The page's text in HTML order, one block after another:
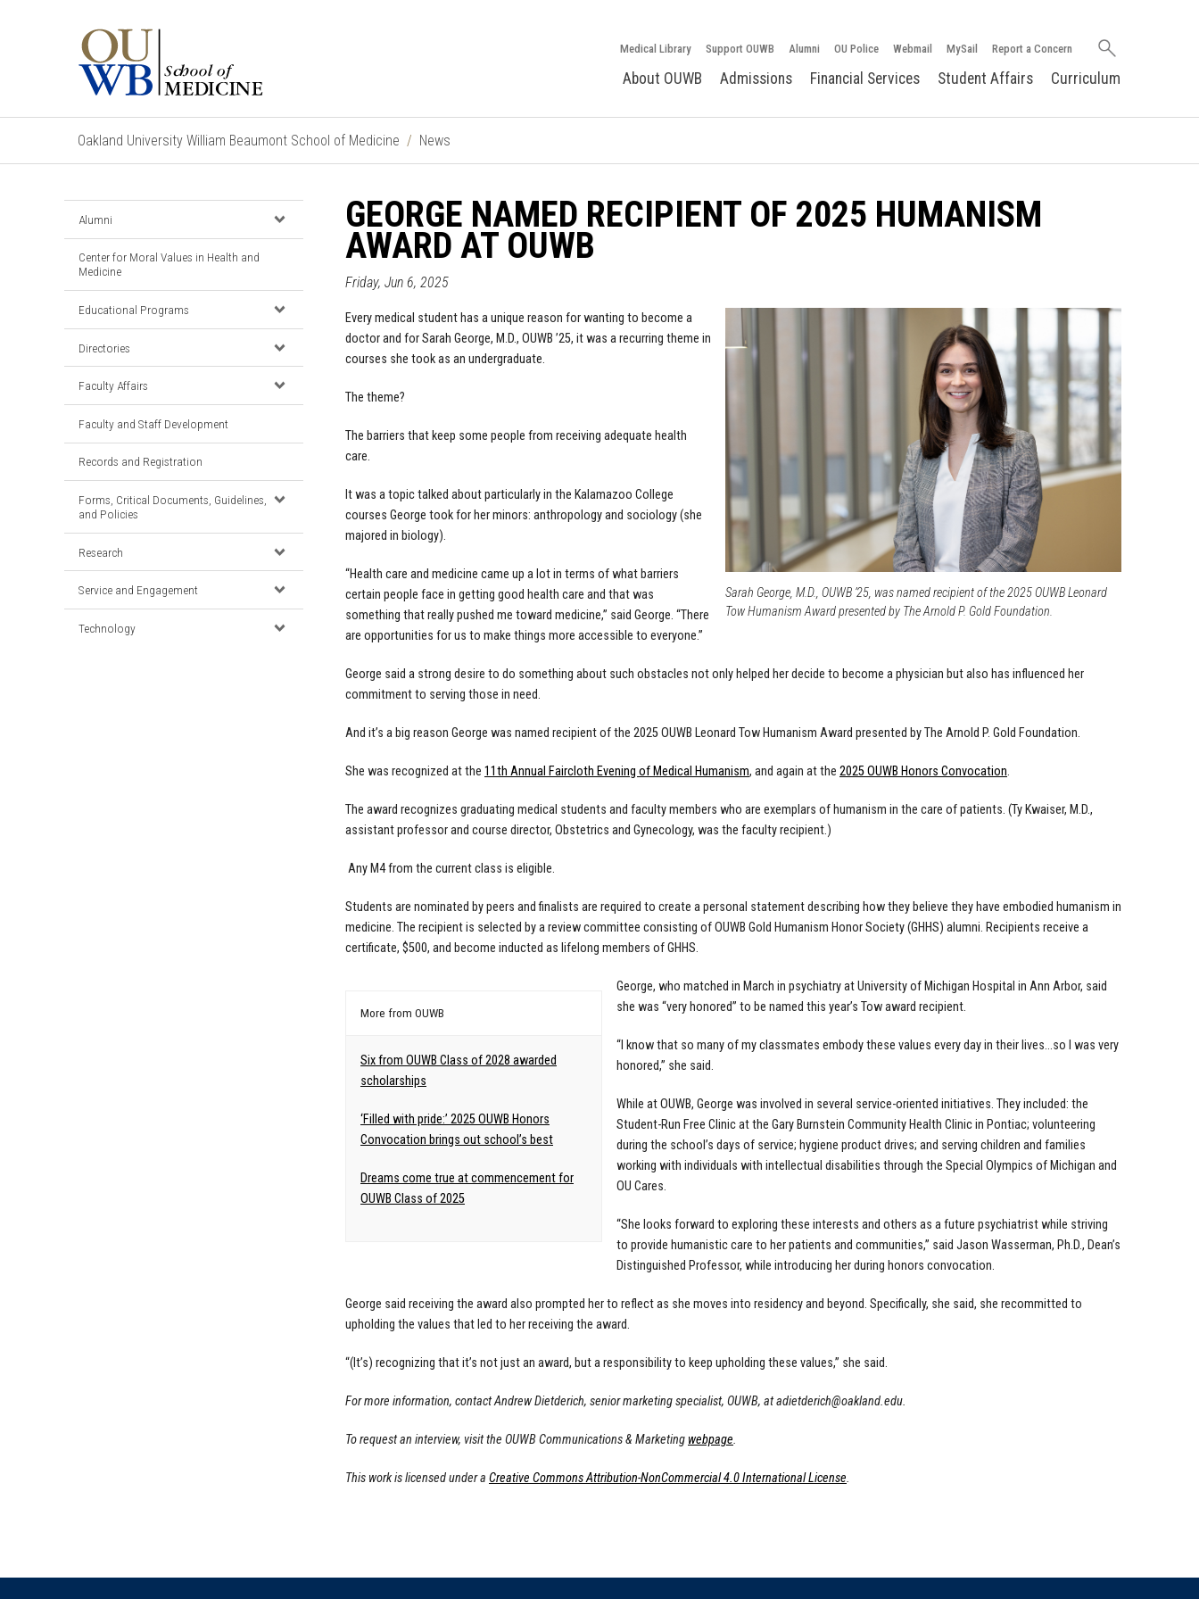
Medical Library Support OUWB Alumni OU Police Webmail MySail Report a Concern
Search
About OUWB Admissions Financial Services Student Affairs Curriculum
Oakland University William Beaumont School of Medicine News
Alumni
Center for Moral Values in Health and
Medicine
Educational Programs
Directories
Faculty Affairs
Faculty and Staff Development
Records and Registration
Forms, Critical Documents, Guidelines,
and Policies
Research
Service and Engagement
Technology
GEORGE NAMED RECIPIENT OF 2025 HUMANISM
AWARD AT OUWB
Friday, Jun 6, 2025
Sarah George, M.D., OUWB ’25, was named recipient of the 2025 OUWB Leonard
Tow Humanism Award presented by The Arnold P. Gold Foundation.
Every medical student has a unique reason for wanting to become a
doctor and for Sarah George, M.D., OUWB ’25, it was a recurring theme in
courses she took as an undergraduate.
The theme?
The barriers that keep some people from receiving adequate health
care.
It was a topic talked about particularly in the Kalamazoo College
courses George took for her minors: anthropology and sociology (she
majored in biology).
“Health care and medicine came up a lot in terms of what barriers
certain people face in getting good health care and that was
something that really pushed me toward medicine,” said George. “There
are opportunities for us to make things more accessible to everyone.”
George said a strong desire to do something about such obstacles not only helped her decide to become a physician but also has influenced her
commitment to serving those in need.
And it’s a big reason George was named recipient of the 2025 OUWB Leonard Tow Humanism Award presented by The Arnold P. Gold Foundation.
She was recognized at the 11th Annual Faircloth Evening of Medical Humanism, and again at the 2025 OUWB Honors Convocation.
The award recognizes graduating medical students and faculty members who are exemplars of humanism in the care of patients. (Ty Kwaiser, M.D.,
assistant professor and course director, Obstetrics and Gynecology, was the faculty recipient.)
Any M4 from the current class is eligible.
Students are nominated by peers and finalists are required to create a personal statement describing how they believe they have embodied humanism in
medicine. The recipient is selected by a review committee consisting of OUWB Gold Humanism Honor Society (GHHS) alumni. Recipients receive a
certificate, $500, and become inducted as lifelong members of GHHS.
More from OUWB
Six from OUWB Class of 2028 awarded
scholarships
‘Filled with pride:’ 2025 OUWB Honors
Convocation brings out school’s best
Dreams come true at commencement for
OUWB Class of 2025
George, who matched in March in psychiatry at University of Michigan Hospital in Ann Arbor, said
she was “very honored” to be named this year’s Tow award recipient.
“I know that so many of my classmates embody these values every day in their lives…so I was very
honored,” she said.
While at OUWB, George was involved in several service-oriented initiatives. They included: the
Student-Run Free Clinic at the Gary Burnstein Community Health Clinic in Pontiac; volunteering
during the school’s days of service; hygiene product drives; and serving children and families
working with individuals with intellectual disabilities through the Special Olympics of Michigan and
OU Cares.
“She looks forward to exploring these interests and others as a future psychiatrist while striving
to provide humanistic care to her patients and communities,” said Jason Wasserman, Ph.D., Dean’s
Distinguished Professor, while introducing her during honors convocation.
George said receiving the award also prompted her to reflect as she moves into residency and beyond. Specifically, she said, she recommitted to
upholding the values that led to her receiving the award.
“(It’s) recognizing that it’s not just an award, but a responsibility to keep upholding these values,” she said.
For more information, contact Andrew Dietderich, senior marketing specialist, OUWB, atadietderich@oakland.edu.
To request an interview, visit the OUWB Communications & Marketing webpage.
This work is licensed under a Creative Commons Attribution-NonCommercial 4.0 International License.